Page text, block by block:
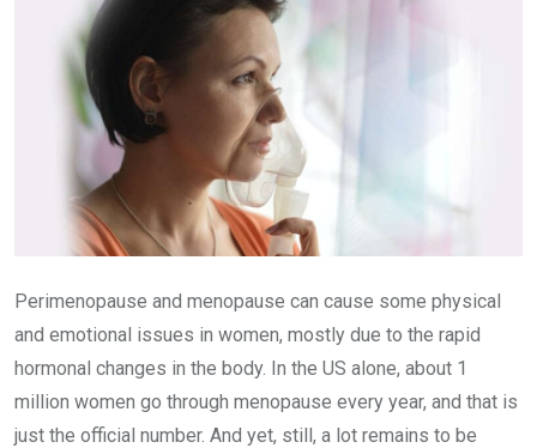
Perimenopause and menopause can cause some physical
and emotional issues in women, mostly due to the rapid
hormonal changes in the body. In the US alone, about 1
million women go through menopause every year, and that is
just the official number. And yet, still, a lot remains to be